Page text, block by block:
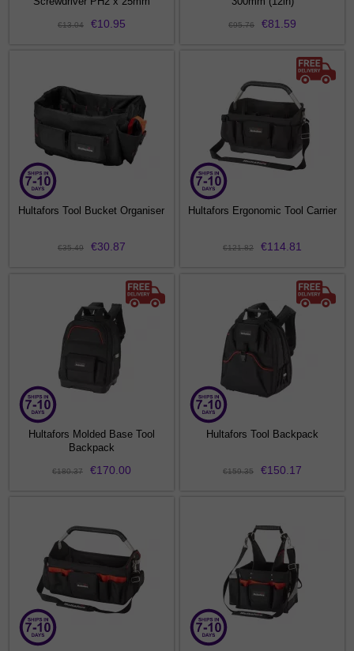
€13.04 €10.95 €95.76 €81.59
Hultafors Tool Bucket Organiser
€35.49 €30.87
Hultafors Ergonomic Tool Carrier
€121.82 €114.81
Hultafors Molded Base Tool
Backpack
€180.37 €170.00
Hultafors Tool Backpack
€159.35 €150.17